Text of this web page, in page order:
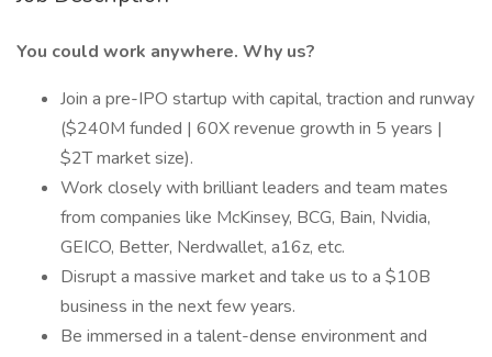
You could work anywhere. Why us?
Join a pre-IPO startup with capital, traction and runway
($240M funded | 60X revenue growth in 5 years |
$2T market size).
Work closely with brilliant leaders and team mates
from companies like McKinsey, BCG, Bain, Nvidia,
GEICO, Better, Nerdwallet, a16z, etc.
Disrupt a massive market and take us to a $10B
business in the next few years.
Be immersed in a talent-dense environment and